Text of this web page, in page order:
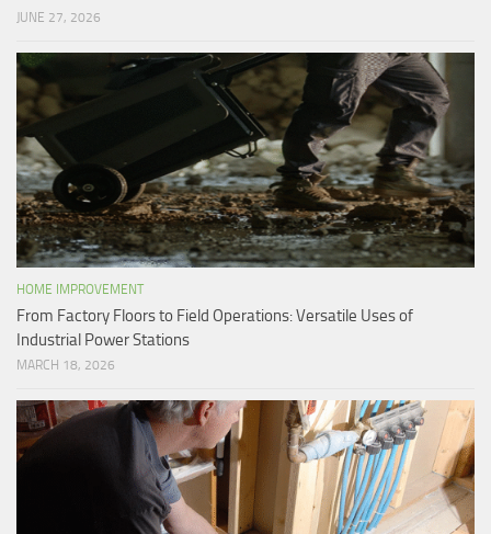
JUNE 27, 2026
HOME IMPROVEMENT
From Factory Floors to Field Operations: Versatile Uses of
Industrial Power Stations
MARCH 18, 2026